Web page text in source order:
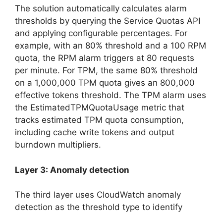
The solution automatically calculates alarm
thresholds by querying the Service Quotas API
and applying configurable percentages. For
example, with an 80% threshold and a 100 RPM
quota, the RPM alarm triggers at 80 requests
per minute. For TPM, the same 80% threshold
on a 1,000,000 TPM quota gives an 800,000
effective tokens threshold. The TPM alarm uses
the EstimatedTPMQuotaUsage metric that
tracks estimated TPM quota consumption,
including cache write tokens and output
burndown multipliers.
Layer 3: Anomaly detection
The third layer uses CloudWatch anomaly
detection as the threshold type to identify